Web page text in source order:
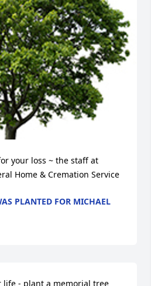
your loss ~ the staff at
Home & Cremation Service
PLANTED FOR MICHAEL
life - plant a memorial tree